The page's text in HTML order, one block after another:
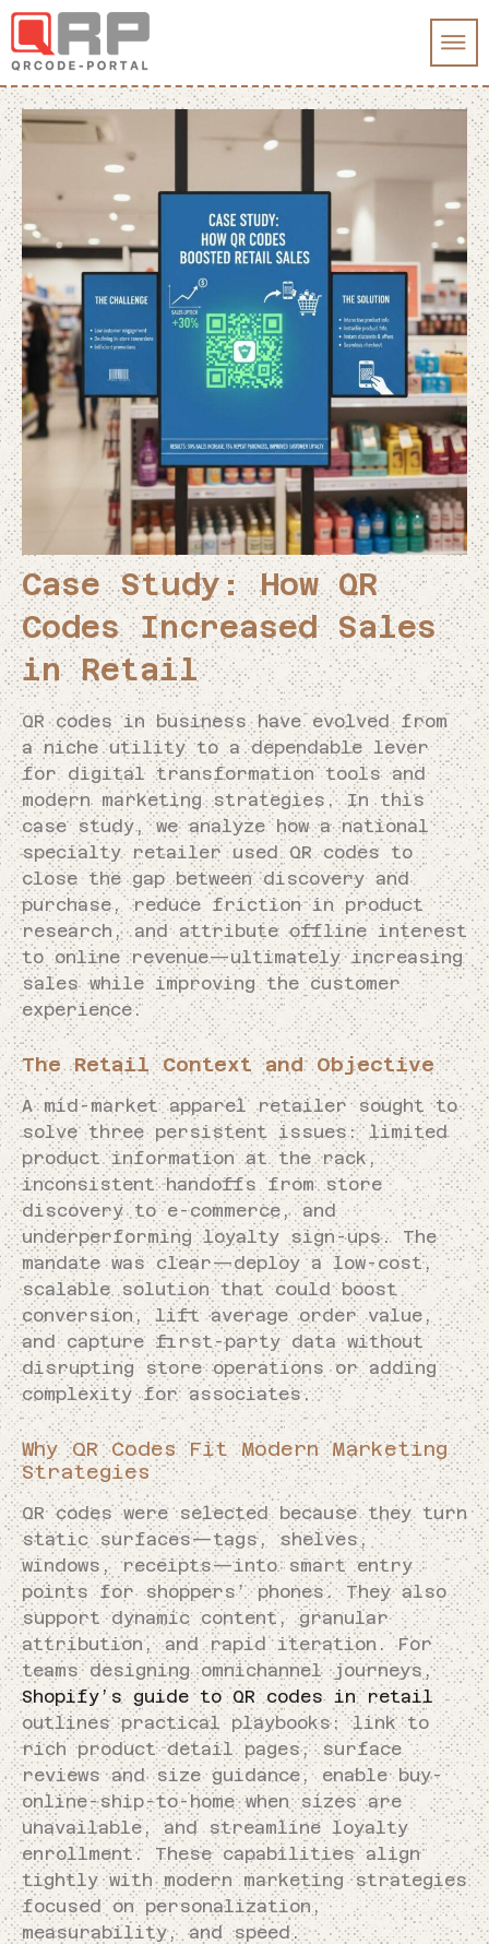
Case Study: How QR
Codes Increased Sales
in Retail
QR codes in business have evolved from
a niche utility to a dependable lever
for digital transformation tools and
modern marketing strategies. In this
case study, we analyze how a national
specialty retailer used QR codes to
close the gap between discovery and
purchase, reduce friction in product
research, and attribute offline interest
to online revenue—ultimately increasing
sales while improving the customer
experience.
The Retail Context and Objective
A mid-market apparel retailer sought to
solve three persistent issues: limited
product information at the rack,
inconsistent handoffs from store
discovery to e-commerce, and
underperforming loyalty sign-ups. The
mandate was clear—deploy a low-cost,
scalable solution that could boost
conversion, lift average order value,
and capture first-party data without
disrupting store operations or adding
complexity for associates.
Why QR Codes Fit Modern Marketing
Strategies
QR codes were selected because they turn
static surfaces—tags, shelves,
windows, receipts—into smart entry
points for shoppers’ phones. They also
support dynamic content, granular
attribution, and rapid iteration. For
teams designing omnichannel journeys,
Shopify’s guide to QR codes in retail
outlines practical playbooks: link to
rich product detail pages, surface
reviews and size guidance, enable buy-
online-ship-to-home when sizes are
unavailable, and streamline loyalty
enrollment. These capabilities align
tightly with modern marketing strategies
focused on personalization,
measurability, and speed.